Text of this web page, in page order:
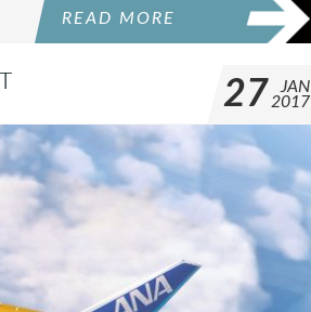
READ MORE
27
JAN
2017